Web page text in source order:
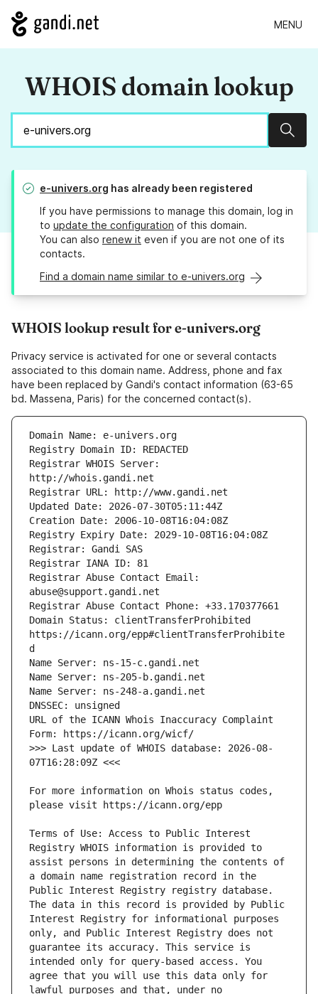
MENU
WHOIS domain lookup
e-univers.org has already been registered
If you have permissions to manage this domain, log in
to update the configuration of this domain.
You can also renew it even if you are not one of its
contacts.
Find a domain name similar to e-univers.org
WHOIS lookup result for e-univers.org
Privacy service is activated for one or several contacts
associated to this domain name. Address, phone and fax
have been replaced by Gandi's contact information (63-65
bd. Massena, Paris) for the concerned contact(s).
Registrar WHOIS Server:
Registrar Abuse Contact Email:
Domain Status: clientTransferProhibited
https://icann.org/epp#clientTransferProhibite
URL of the ICANN Whois Inaccuracy Complaint
>>> Last update of WHOIS database: 2026-08-
For more information on Whois status codes,
Terms of Use: Access to Public Interest
Registry WHOIS information is provided to
assist persons in determining the contents of
a domain name registration record in the
Public Interest Registry registry database.
The data in this record is provided by Public
Interest Registry for informational purposes
only, and Public Interest Registry does not
guarantee its accuracy. This service is
intended only for query-based access. You
agree that you will use this data only for
lawful purposes and that, under no